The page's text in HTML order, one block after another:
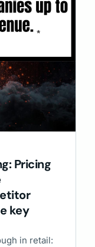
Pricing
key
in retail: